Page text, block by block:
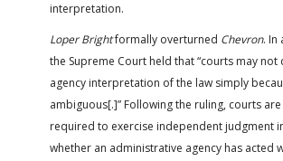
interpretation.
Loper Brightformally overturned Chevron. In
the Supreme Court held that “courts may not
agency interpretation of the law simply
ambiguous[.]” Following the ruling, courts
required to exercise independent judgment
whether an administrative agency has acted